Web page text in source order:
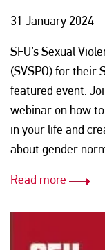
31 January 2024
SFU’s Sexual
(SVSPO) for their
featured event:
webinar on how
in your life and
about gender
Read more